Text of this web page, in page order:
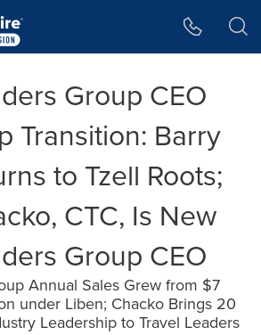
Group CEO
Transition: Barry
to Tzell Roots;
CTC, Is New
Group CEO
Annual Sales Grew from $7
under Liben; Chacko Brings 20
Leadership to Travel Leaders